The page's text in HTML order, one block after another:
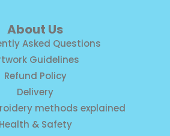
About Us
Asked Questions
Guidelines
Refund Policy
Delivery
methods explained
Health & Safety